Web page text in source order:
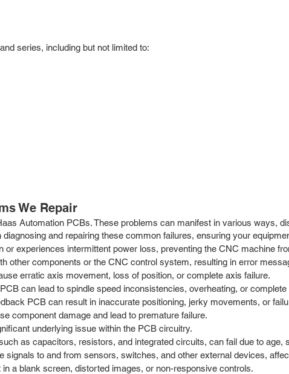
series, including but not limited to:
We Repair
Automation PCBs. These problems can manifest in various ways,
and repairing these common failures, ensuring your
or experiences intermittent power loss, preventing the CNC machine
other components or the CNC control system, resulting in error
erratic axis movement, loss of position, or complete axis failure.
can lead to spindle speed inconsistencies, overheating, or
PCB can result in inaccurate positioning, jerky movements, or
component damage and lead to premature failure.
underlying issue within the PCB circuitry.
as capacitors, resistors, and integrated circuits, can fail due to age,
signals to and from sensors, switches, and other external devices,
a blank screen, distorted images, or non-responsive controls.